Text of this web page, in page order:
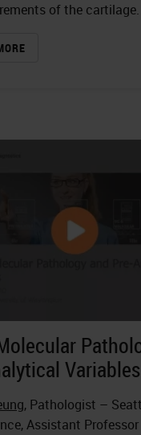
of the cartilage.
Variables
, Pathologist –
Assistant